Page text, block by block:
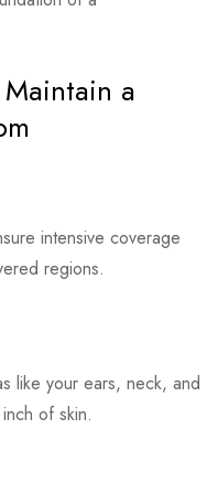
a
intensive coverage
regions.
like your ears, neck, and
of skin.